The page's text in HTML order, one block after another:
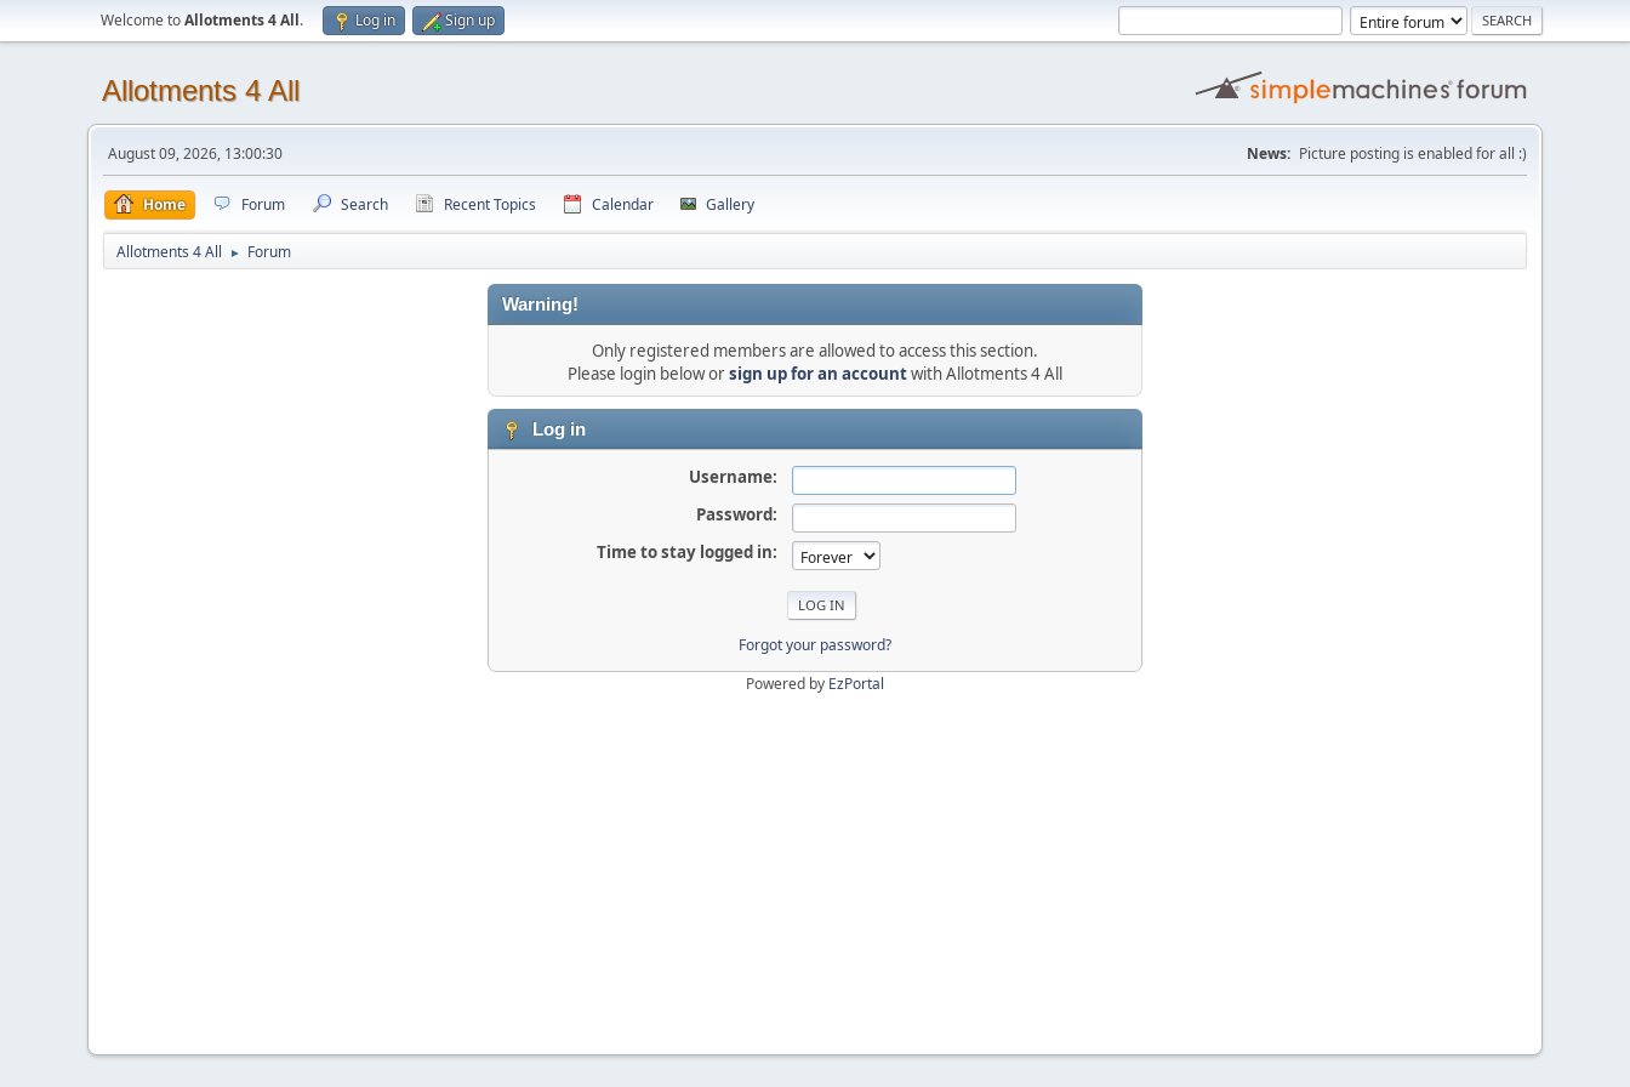
Welcome toAllotments 4 All. Log in Sign up
Allotments 4 All
August 09, 2026, 13:00:30 News: Picture posting is enabled for all :)
Home Forum Search Recent Topics Calendar Gallery
Allotments 4 All ► Forum
Warning!
Only registered members are allowed to access this section.
Please login below orsign up for an accountwith Allotments 4 All
Log in
Username:
Password:
Time to stay logged in:
Forgot your password?
Powered by EzPortal